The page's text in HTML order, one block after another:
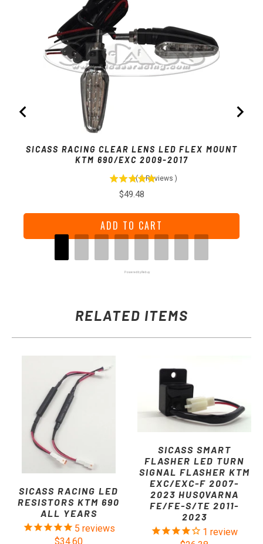
SICASS RACING CLEAR LENS LED FLEX MOUNT
KTM 690/EXC 2009-2017
( 1 Reviews )
Price
$49.48
ADD TO CART
Powered by Rebuy
RELATED ITEMS
SICASS RACING LED
RESISTORS KTM 690
ALL YEARS
5 reviews
$34.60
SICASS SMART
FLASHER LED TURN
SIGNAL FLASHER KTM
EXC/EXC-F 2007-
2023 HUSQVARNA
FE/FE-S/TE 2011-
2023
1 review